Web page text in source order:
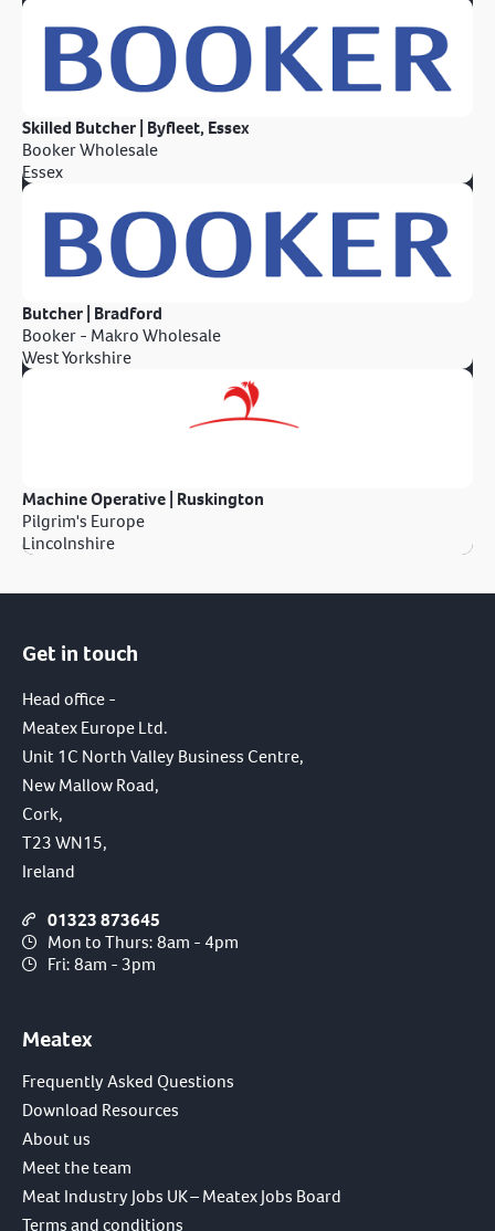
Skilled Butcher | Byfleet, Essex
Booker Wholesale
Essex
Butcher | Bradford
Booker - Makro Wholesale
West Yorkshire
Machine Operative | Ruskington
Pilgrim's Europe
Lincolnshire
Get in touch
Head office -
Meatex Europe Ltd.
Unit 1C North Valley Business Centre,
New Mallow Road,
Cork,
T23 WN15,
Ireland
01323 873645
Mon to Thurs: 8am - 4pm
Fri: 8am - 3pm
Meatex
Frequently Asked Questions
Download Resources
About us
Meet the team
Meat Industry Jobs UK – Meatex Jobs Board
Terms and conditions